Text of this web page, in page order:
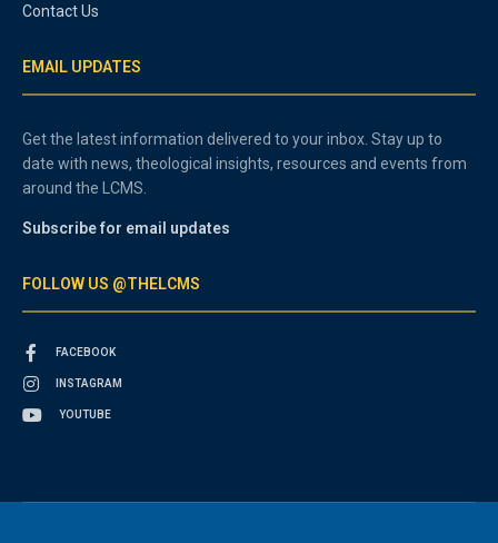
Contact Us
EMAIL UPDATES
Get the latest information delivered to your inbox. Stay up to
date with news, theological insights, resources and events from
around the LCMS.
Subscribe for email updates
FOLLOW US @THELCMS
FACEBOOK
INSTAGRAM
YOUTUBE